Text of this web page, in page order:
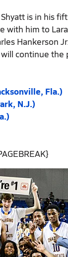
is in his
with him to
Hankerson
continue
Fla.)
N.J.)